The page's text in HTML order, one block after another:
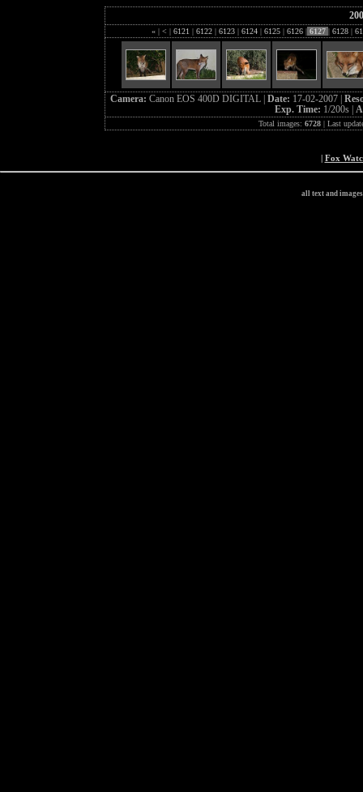
« | < | 6121 | 6122 | 6123 | 6124 | 6125 | 6126 | 6127 | 6128 |
Camera: Canon EOS 400D DIGITAL | Date: 17-02-2007 |
Exp. Time: 1/200s |
Total images: 6728| Last
| Fox
all text and